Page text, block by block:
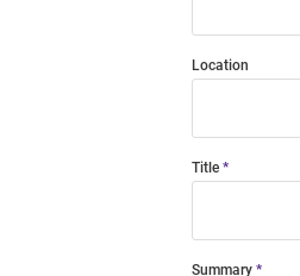
Location
Title
Summary